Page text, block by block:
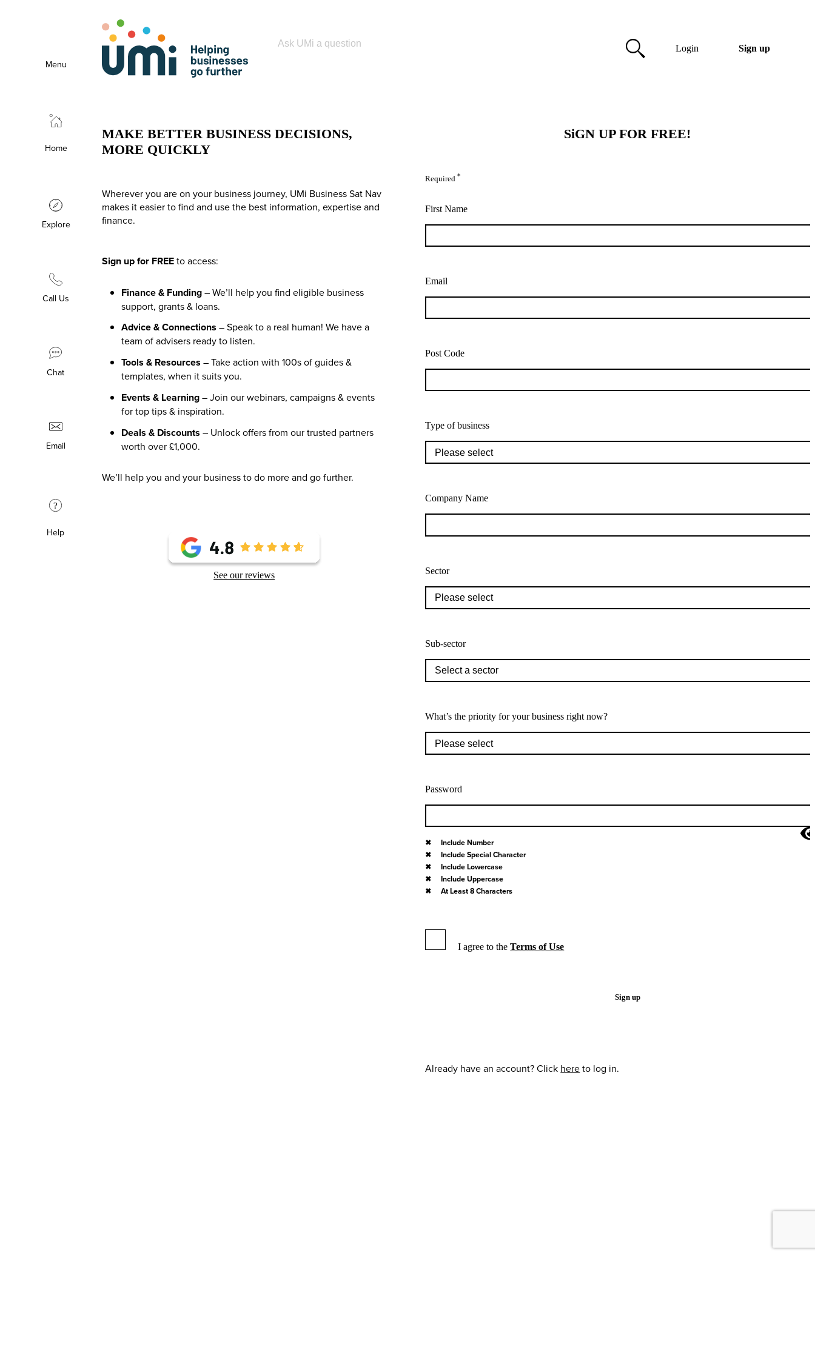
Menu
Home
Explore
Call Us
Chat
Email
?
Help
Login Sign up
MAKE BETTER BUSINESS DECISIONS,
MORE QUICKLY
Wherever you are on your business journey, UMi Business Sat Nav
makes it easier to find and use the best information, expertise and
finance.
Sign up for FREEto access:
Finance & Funding– We’ll help you find eligible business
support, grants & loans.
Advice & Connections – Speak to a real human! We have a
team of advisers ready to listen.
Tools & Resources – Take action with 100s of guides &
templates, when it suits you.
Events & Learning– Join our webinars, campaigns & events
for top tips & inspiration.
Deals & Discounts – Unlock offers from our trusted partners
worth over £1,000.
We’ll help you and your business to do more and go further.
See our reviews
SiGN UP FOR FREE!
Required*
First Name
Email
Post Code
Type of business
Company Name
Sector
Sub-sector
What’s the priority for your business right now?
Password
Include Number
Include Special Character
Include Lowercase
Include Uppercase
At Least 8 Characters
I agree to theTerms of Use
Sign up
Already have an account? Click hereto log in.